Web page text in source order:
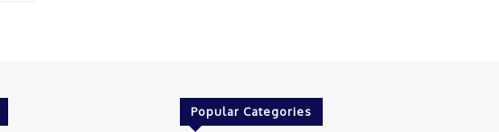
Popular Categories